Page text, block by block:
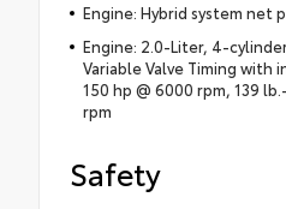
Engine: Hybrid system net
Engine: 2.0-Liter, 4-
Variable Valve Timing with
150 hp @ 6000 rpm, 139
rpm
Safety